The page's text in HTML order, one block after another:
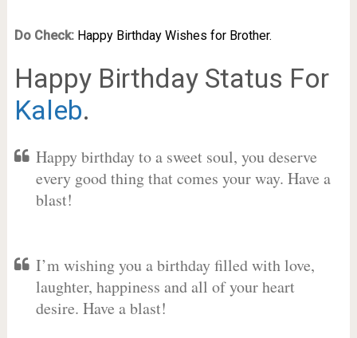
Do Check: Happy Birthday Wishes for Brother.
Happy Birthday Status For
Kaleb.
Happy birthday to a sweet soul, you deserve
every good thing that comes your way. Have a
blast!
I’m wishing you a birthday filled with love,
laughter, happiness and all of your heart
desire. Have a blast!